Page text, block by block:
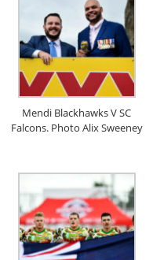
Mendi Blackhawks V SC
Falcons. Photo Alix Sweeney